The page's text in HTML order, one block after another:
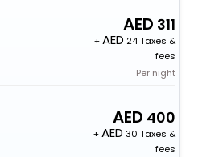
311
+
24 Taxes &
fees
Per night
400
+
30 Taxes &
fees